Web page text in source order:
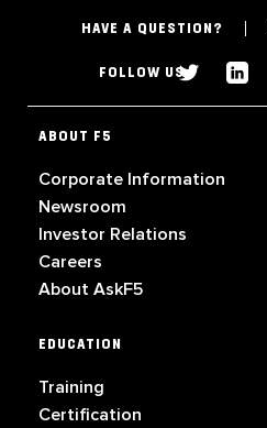
HAVE A QUESTION?
FOLLOW US
ABOUT F5
Corporate Information
Newsroom
Investor Relations
Careers
About AskF5
EDUCATION
Training
Certification